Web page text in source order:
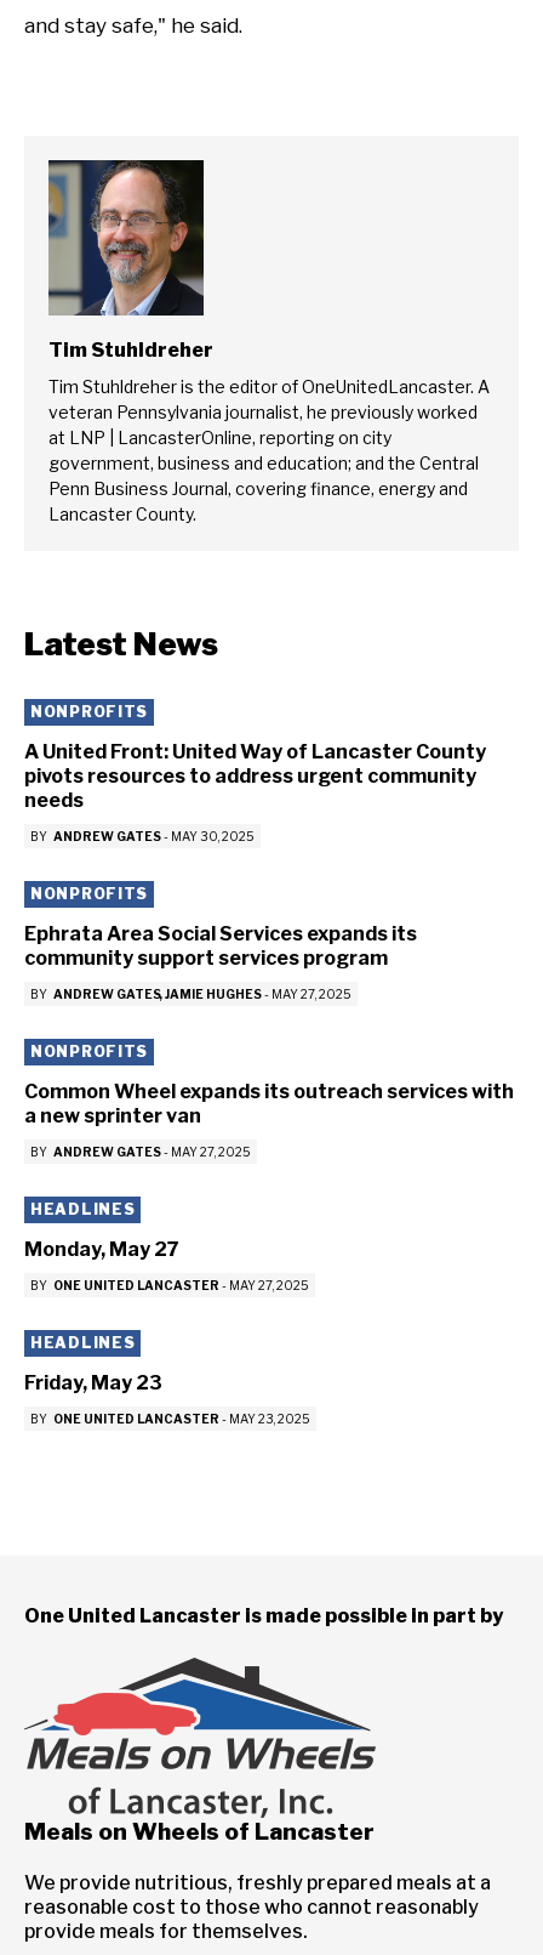
and stay safe," he said.
Tim Stuhldreher
Tim Stuhldreher is the editor of OneUnitedLancaster. A
veteran Pennsylvania journalist, he previously worked
at LNP | LancasterOnline, reporting on city
government, business and education; and the Central
Penn Business Journal, covering finance, energy and
Lancaster County.
Latest News
NONPROFITS
A United Front: United Way of Lancaster County
pivots resources to address urgent community
needs
BY ANDREW GATES- MAY 30, 2025
NONPROFITS
Ephrata Area Social Services expands its
community support services program
BY ANDREW GATES JAMIE HUGHES- MAY 27, 2025
NONPROFITS
Common Wheel expands its outreach services with
a new sprinter van
BY ANDREW GATES- MAY 27, 2025
HEADLINES
Monday, May 27
BY ONE UNITED LANCASTER - MAY 27, 2025
HEADLINES
Friday, May 23
BY ONE UNITED LANCASTER - MAY 23, 2025
One United Lancaster is made possible in part by
Meals on Wheels of Lancaster
We provide nutritious, freshly prepared meals at a
reasonable cost to those who cannot reasonably
provide meals for themselves.